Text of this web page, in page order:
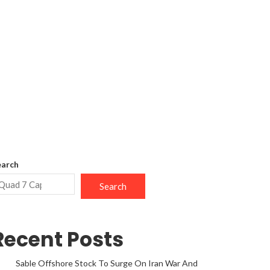
Search
Posts
Sable Offshore Stock To Surge On Iran War And